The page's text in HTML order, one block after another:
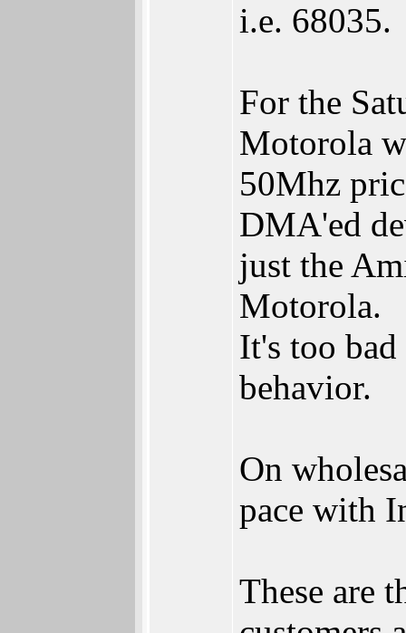
i.e. 68035.
For the
Motorola
50Mhz
DMA'ed
just the
Motorola.
It's too
behavior.
On
pace with
These are